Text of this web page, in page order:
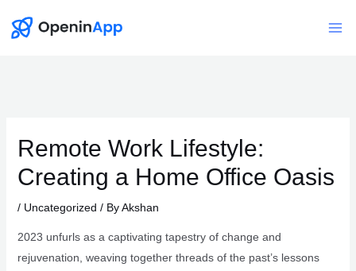
Remote Work Lifestyle:
Creating a Home Office Oasis
/ Uncategorized / ByAkshan
2023 unfurls as a captivating tapestry of change and
rejuvenation, weaving together threads of the past’s lessons